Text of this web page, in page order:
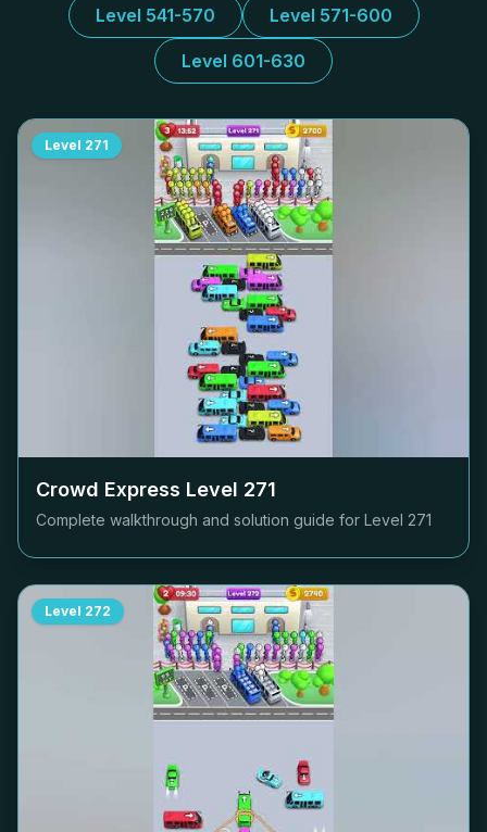
Level 541-570 Level 571-600
Level 601-630
Level 271
Crowd Express Level 271
Complete walkthrough and solution guide for Level 271
Level 272